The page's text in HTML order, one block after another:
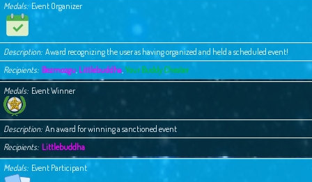
Medals Event Organizer
Description Award recognizing the user as having organized and held a scheduled event!
Recipients Bezmozgu, Littlebuddha,Your Buddy Chester
Medals Event Winner
Description An award for winning a sanctioned event
Recipients Littlebuddha
Medals Event Participant